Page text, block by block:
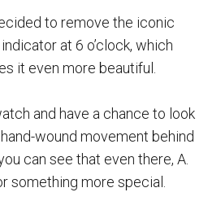
to remove the iconic
at 6 o’clock, which
it even more beautiful.
and have a chance to look
wound movement behind
can see that even there, A.
something more special.